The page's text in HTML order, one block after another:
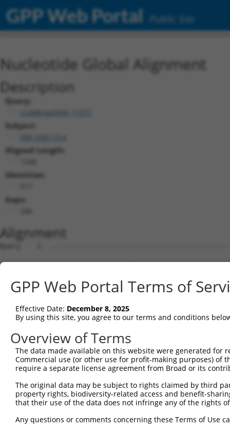
GPP Web Portal Public Site
Nucleotide Global Alignment
Description
Query:
ccsbBroad304_11277
Subject:
Aligned Length:
Identities:
Gaps:
Alignment
Query    1
Sbjct    1
Query    1
Sbjct   75
Query    1
Sbjct  149
Sbjct  223
Query   51
GPP Web Portal Terms of
Effective Date: December 8, 2025
By using this site, you agree to our terms and conditions
Overview of Terms
The data made available on this website were generated
Commercial use (or other use for profit-making purposes) of
require a separate license agreement from Broad or its
The original data may be subject to rights claimed by third
property rights, biodiversity-related access and benefit-
that their use of the data does not infringe any of the rights
Any questions or comments concerning these Terms of Use